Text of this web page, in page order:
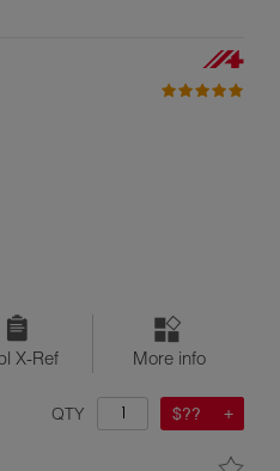
X-Ref More info
$??
QTY